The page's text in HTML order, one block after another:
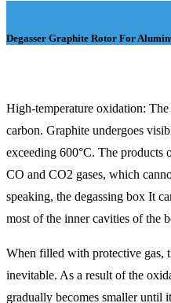
Degasser Graphite Rotor For
High-temperature oxidation:
carbon. Graphite undergoes
exceeding 600°C. The products
CO and CO2 gases, which
speaking, the degassing box It
most of the inner cavities of the
When filled with protective gas,
inevitable. As a result of the
gradually becomes smaller until